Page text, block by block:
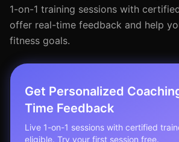
1-on-1 training sessions with
offer real-time feedback and help
fitness goals.
Get Personalized
Time Feedback
Live 1-on-1 sessions with certified
eligible. Try your first session free.